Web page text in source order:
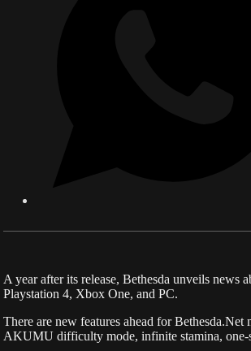
A year after its release, Bethesda unveils news
Playstation 4, Xbox One, and PC.
There are new features ahead forBethesda.Net
AKUMU difficulty mode, infinite stamina,